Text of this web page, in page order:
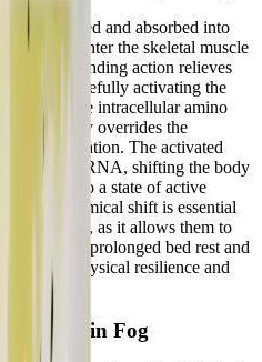
is ingested and absorbed into
enter the skeletal muscle
This binding action relieves
forcefully activating the
spiking the intracellular amino
effectively overrides the
inflammation. The activated
of mRNA, shifting the body
(MPB) into a state of active
biochemical shift is essential
ME/CFS, as it allows them to
lost to prolonged bed rest and
their physical resilience and
and Brain Fog